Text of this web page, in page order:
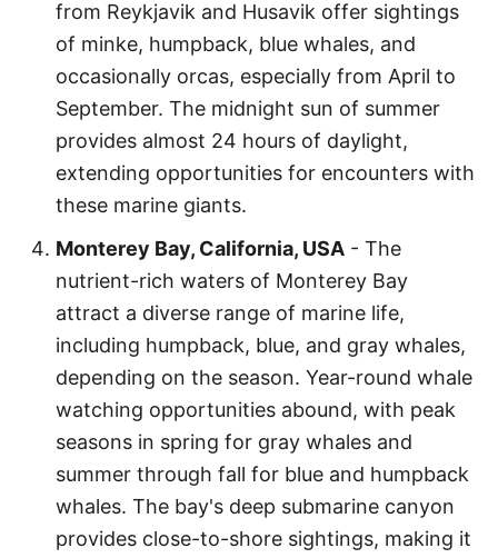
from Reykjavik and Husavik offer sightings
of minke, humpback, blue whales, and
occasionally orcas, especially from April to
September. The midnight sun of summer
provides almost 24 hours of daylight,
extending opportunities for encounters with
these marine giants.
Monterey Bay, California, USA - The
nutrient-rich waters of Monterey Bay
attract a diverse range of marine life,
including humpback, blue, and gray whales,
depending on the season. Year-round whale
watching opportunities abound, with peak
seasons in spring for gray whales and
summer through fall for blue and humpback
whales. The bay's deep submarine canyon
provides close-to-shore sightings, making it